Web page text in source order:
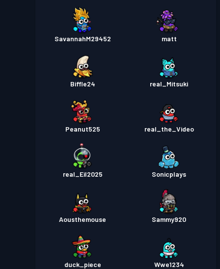
SavannahM29452 matt
Biffle24 real_Mitsuki
Peanut525 real_the_Video
real_Eil2025 Sonicplays
Aousthemouse Sammy920
duck_piece Wwe1234